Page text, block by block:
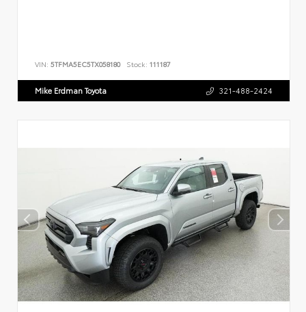
VIN: 5TFMA5EC5TX058180 Stock: 111187
Mike Erdman Toyota 321-488-2424